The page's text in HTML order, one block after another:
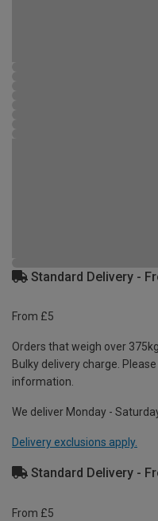
Standard Delivery -
From £5
Orders that weigh over
Bulky delivery charge.
information.
We deliver Monday -
Delivery exclusions apply.
Standard Delivery -
From £5